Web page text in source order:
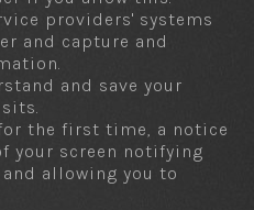
providers' systems
and capture and
and save your
the first time, a notice
your screen notifying
allowing you to